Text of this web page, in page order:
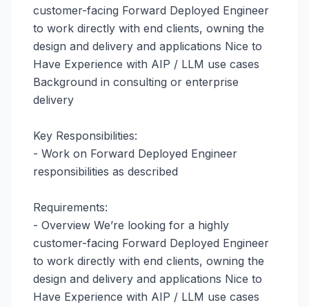
customer-facing Forward Deployed Engineer
to work directly with end clients, owning the
design and delivery and applications Nice to
Have Experience with AIP / LLM use cases
Background in consulting or enterprise
delivery
Key Responsibilities:
- Work on Forward Deployed Engineer
responsibilities as described
Requirements:
- Overview We’re looking for a highly
customer-facing Forward Deployed Engineer
to work directly with end clients, owning the
design and delivery and applications Nice to
Have Experience with AIP / LLM use cases